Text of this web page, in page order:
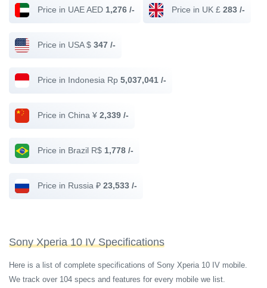
Price in UAE AED 1,276 /- Price in UK £ 283 /-
Price in USA $ 347 /-
Price in Indonesia Rp 5,037,041 /-
Price in China ¥ 2,339 /-
Price in Brazil R$ 1,778 /-
Price in Russia ₽ 23,533 /-
Sony Xperia 10 IV Specifications
Here is a list of complete specifications of Sony Xperia 10 IV mobile.
We track over 104 specs and features for every mobile we list.